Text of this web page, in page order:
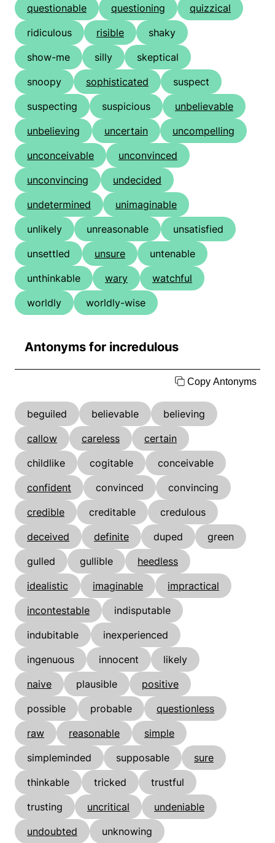
questionable
questioning
quizzical
ridiculous
risible
shaky
show-me
silly
skeptical
snoopy
sophisticated
suspect
suspecting
suspicious
unbelievable
unbelieving
uncertain
uncompelling
unconceivable
unconvinced
unconvincing
undecided
undetermined
unimaginable
unlikely
unreasonable
unsatisfied
unsettled
unsure
untenable
unthinkable
wary
watchful
worldly
worldly-wise
Antonyms for incredulous
Copy Antonyms
beguiled believable
believing
callow
careless
certain
childlike
cogitable
conceivable
confident
convinced
convincing
credible
creditable
credulous
deceived
definite duped
green
gulled
gullible
heedless
idealistic
imaginable
impractical
incontestable
indisputable
indubitable
inexperienced
ingenuous
innocent
likely
naive
plausible
positive
possible
probable
questionless
raw
reasonable
simple
simpleminded
supposable
sure
thinkable
tricked
trustful
trusting
uncritical
undeniable
undoubted
unknowing